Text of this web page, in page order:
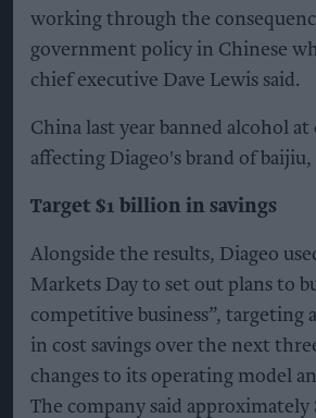
working through the
government policy in Chinese
chief executive Dave Lewis said.
China last year banned alcohol
affecting Diageo's brand of
Target $1 billion in savings
Alongside the results, Diageo
Markets Day to set out plans to
competitive business”, targeting
in cost savings over the next
changes to its operating model
The company said